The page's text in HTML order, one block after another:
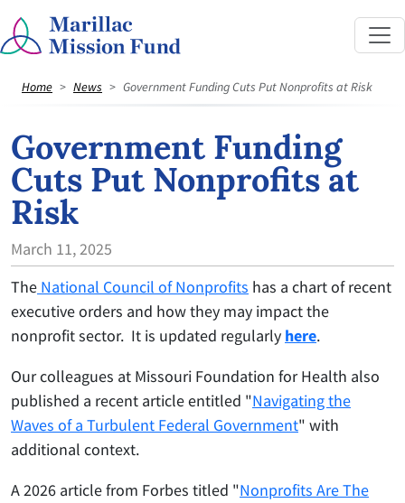
Home News Government Funding Cuts Put Nonprofits at Risk
Government Funding
Cuts Put Nonprofits at
Risk
March 11, 2025
The National Council of Nonprofits has a chart of recent
executive orders and how they may impact the
nonprofit sector. It is updated regularly here.
Our colleagues at Missouri Foundation for Health also
published a recent article entitled "Navigating the
Waves of a Turbulent Federal Government" with
additional context.
A 2026 article from Forbes titled "Nonprofits Are The